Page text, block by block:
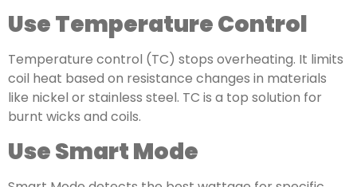
Use Temperature Control
Temperature control (TC) stops overheating. It limits
coil heat based on resistance changes in materials
like nickel or stainless steel. TC is a top solution for
burnt wicks and coils.
Use Smart Mode